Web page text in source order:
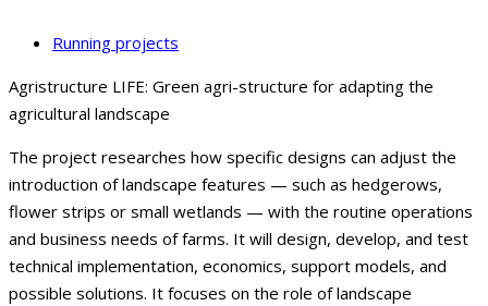
Running projects
Agristructure LIFE: Green agri-structure for adapting the
agricultural landscape
The project researches how specific designs can adjust the
introduction of landscape features — such as hedgerows,
flower strips or small wetlands — with the routine operations
and business needs of farms. It will design, develop, and test
technical implementation, economics, support models, and
possible solutions. It focuses on the role of landscape